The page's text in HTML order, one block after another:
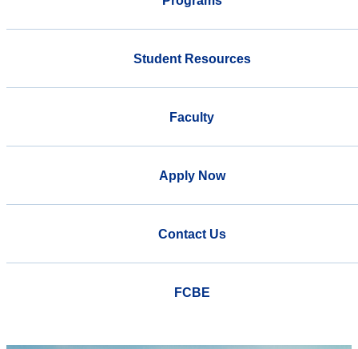
Student Resources
Faculty
Apply Now
Contact Us
FCBE